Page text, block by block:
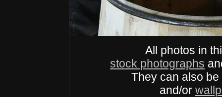
All photos in
stock photographs
They can also
and/or